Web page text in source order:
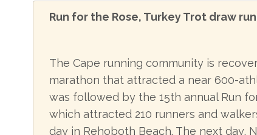
Run for the Rose, Turkey Trot draw
The Cape running community is
marathon that attracted a near 600-
was followed by the 15th annual Run
which attracted 210 runners and
day in Rehoboth Beach. The next day,